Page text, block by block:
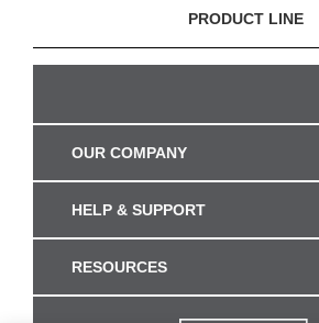
PRODUCT LINE
OUR COMPANY
HELP & SUPPORT
RESOURCES